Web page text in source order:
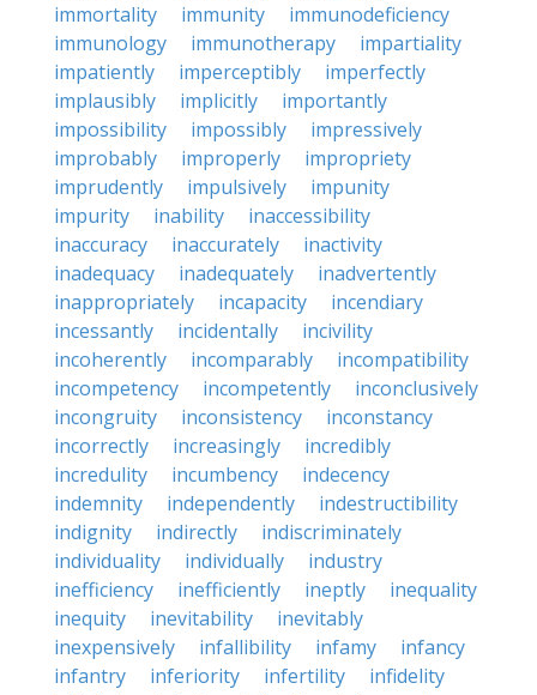
immortality
immunity
immunodeficiency
immunology
immunotherapy
impartiality
impatiently
imperceptibly
imperfectly
implausibly
implicitly
importantly
impossibility
impossibly
impressively
improbably
improperly
impropriety
imprudently
impulsively
impunity
impurity
inability
inaccessibility
inaccuracy
inaccurately
inactivity
inadequacy
inadequately
inadvertently
inappropriately
incapacity
incendiary
incessantly
incidentally
incivility
incoherently
incomparably
incompatibility
incompetency
incompetently
inconclusively
incongruity
inconsistency
inconstancy
incorrectly
increasingly
incredibly
incredulity
incumbency
indecency
indemnity
independently
indestructibility
indignity
indirectly
indiscriminately
individuality
individually
industry
inefficiency
inefficiently ineptly
inequality
inequity
inevitability
inevitably
inexpensively
infallibility infamy
infancy
infantry
inferiority infertility
infidelity